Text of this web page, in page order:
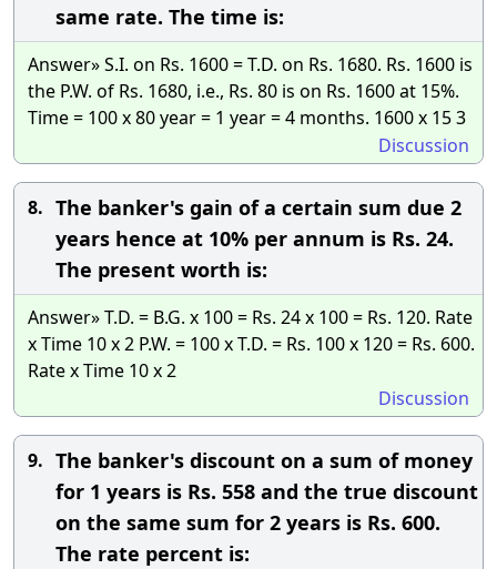
same rate. The time is:
Answer» S.I. on Rs. 1600 = T.D. on Rs. 1680. Rs. 1600 is
the P.W. of Rs. 1680, i.e., Rs. 80 is on Rs. 1600 at 15%.
Time = 100 x 80 year = 1 year = 4 months. 1600 x 15 3
Discussion
8. The banker's gain of a certain sum due 2
years hence at 10% per annum is Rs. 24.
The present worth is:
Answer» T.D. = B.G. x 100 = Rs. 24 x 100 = Rs. 120. Rate
x Time 10 x 2 P.W. = 100 x T.D. = Rs. 100 x 120 = Rs. 600.
Rate x Time 10 x 2
Discussion
9. The banker's discount on a sum of money
for 1 years is Rs. 558 and the true discount
on the same sum for 2 years is Rs. 600.
The rate percent is: